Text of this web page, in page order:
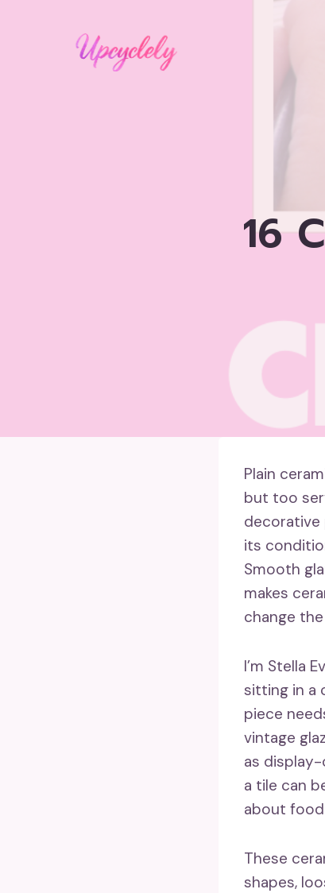
16
Plain
but too
decorative
its
Smooth
makes
change
I’m Stella
sitting in a
piece
vintage
as
a tile can
about
These
shapes,